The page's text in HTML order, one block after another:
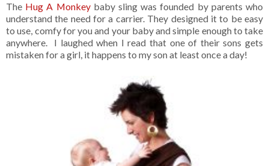
The Hug A Monkeybaby sling was founded by parents who
understand the need for a carrier. They designed it to be easy
to use, comfy for you and your baby and simple enough to take
anywhere. I laughed when I read that one of their sons gets
mistaken for a girl, it happens to my son at least once a day!